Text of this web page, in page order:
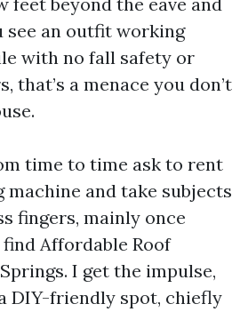
see an outfit working
with no fall safety or
that’s a menace you don’t
time to time ask to rent
machine and take subjects
fingers, mainly once
Affordable Roof
I get the impulse,
DIY-friendly spot, chiefly